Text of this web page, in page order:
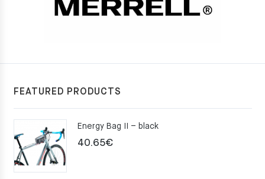
FEATURED PRODUCTS
Energy Bag II – black
40.65€